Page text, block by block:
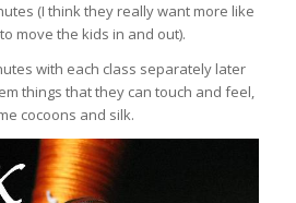
(I think they really want more like
move the kids in and out).
with each class separately later
things that they can touch and feel,
cocoons and silk.